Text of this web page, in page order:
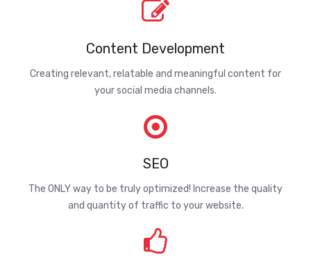
Content Development
Creating relevant, relatable and meaningful content for
your social media channels.
SEO
The ONLY way to be truly optimized! Increase the quality
and quantity of traffic to your website.